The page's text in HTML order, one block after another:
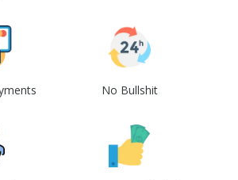
No Bullshit